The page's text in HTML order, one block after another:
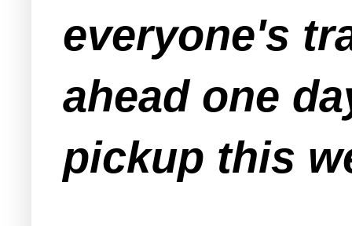
everyone's
ahead one
pickup this